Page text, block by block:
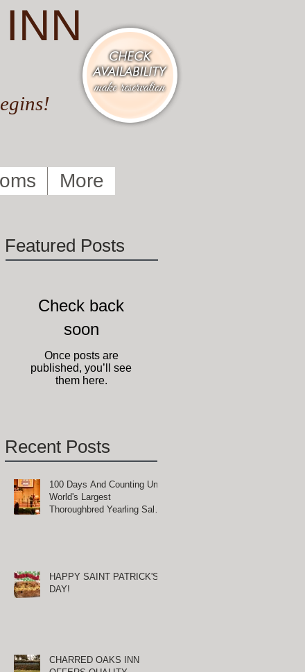
More
Featured Posts
Check back
soon
Once posts are
published, you’ll see
them here.
Recent Posts
100 Days And Counting Until
World's Largest
Thoroughbred Yearling Sale
HAPPY SAINT PATRICK'S
DAY!
CHARRED OAKS INN